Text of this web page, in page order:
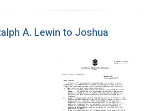
A. Lewin to Joshua